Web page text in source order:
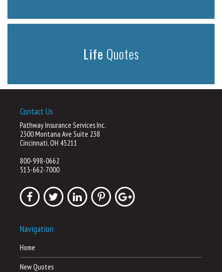
Life Quotes
Contact Us
Pathway Insurance Services Inc.
2300 Montana Ave Suite 238
Cincinnati, OH 45211
800-998-0662
513-662-7000
Navigation
Home
New Quotes